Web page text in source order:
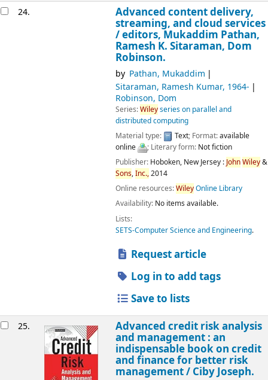
24. Advanced content delivery,
streaming, and cloud services
/editors, Mukaddim Pathan,
Ramesh K. Sitaraman, Dom
Robinson.
by Pathan, Mukaddim
Sitaraman, Ramesh Kumar, 1964-
Robinson, Dom
Series:Wileyseries on parallel and
distributed computing
Material type:
Text; Format:available
online
; Literary form: Not fiction
Publisher: Hoboken, New Jersey : JohnWiley&
Sons,Inc.,2014
Online resources:WileyOnline Library
Availability: No items available.
Lists:
SETS-Computer Science and Engineering.
Request article
Log in to add tags
Save to lists
25. Advanced credit risk analysis
and management : an
indispensable book on credit
and finance for better risk
management / Ciby Joseph.